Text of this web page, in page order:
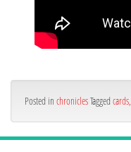
Posted in chroniclesTagged cards,